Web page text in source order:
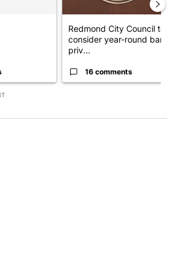
Redmond City Council to
consider year-round ban on
priv...
16 comments